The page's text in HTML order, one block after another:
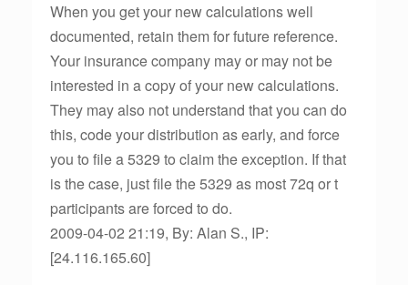
When you get your new calculations well
documented, retain them for future reference.
Your insurance company may or may not be
interested in a copy of your new calculations.
They may also not understand that you can do
this, code your distribution as early, and force
you to file a 5329 to claim the exception. If that
is the case, just file the 5329 as most 72q or t
participants are forced to do.
2009-04-02 21:19, By: Alan S., IP:
[24.116.165.60]